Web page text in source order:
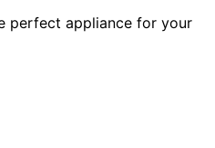
perfect appliance for your